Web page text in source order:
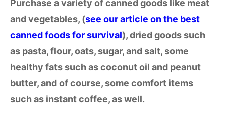
Purchase a variety of canned goods like meat
and vegetables, (see our article on the best
canned foods for survival), dried goods such
as pasta, flour, oats, sugar, and salt, some
healthy fats such as coconut oil and peanut
butter, and of course, some comfort items
such as instant coffee, as well.